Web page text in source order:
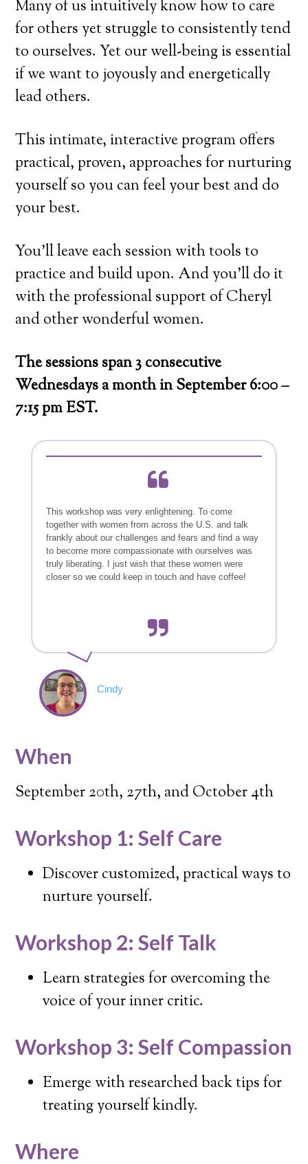
Many of us intuitively know how to care
for others yet struggle to consistently tend
to ourselves. Yet our well-being is essential
if we want to joyously and energetically
lead others.
This intimate, interactive program offers
practical, proven, approaches for nurturing
yourself so you can feel your best and do
your best.
You’ll leave each session with tools to
practice and build upon. And you’ll do it
with the professional support of Cheryl
and other wonderful women.
The sessions span 3 consecutive
Wednesdays a month in September 6:00 –
7:15 pm EST.
This workshop was very enlightening. To come
together with women from across the U.S. and talk
frankly about our challenges and fears and find a way
to become more compassionate with ourselves was
truly liberating. I just wish that these women were
closer so we could keep in touch and have coffee!
Cindy
When
September 20th, 27th, and October 4th
Workshop 1: Self Care
Discover customized, practical ways to
nurture yourself.
Workshop 2: Self Talk
Learn strategies for overcoming the
voice of your inner critic.
Workshop 3: Self Compassion
Emerge with researched back tips for
treating yourself kindly.
Where